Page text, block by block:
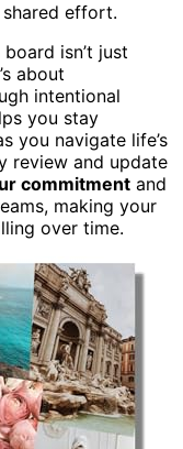
effort.
isn’t just
about
intentional
you stay
you navigate life’s
review and update
commitment and
making your
over time.